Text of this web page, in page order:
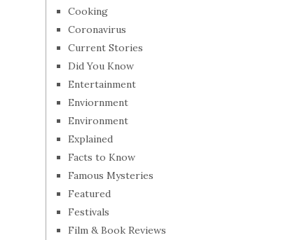
Cooking
Coronavirus
Current Stories
Did You Know
Entertainment
Enviornment
Environment
Explained
Facts to Know
Famous Mysteries
Featured
Festivals
Film & Book Reviews